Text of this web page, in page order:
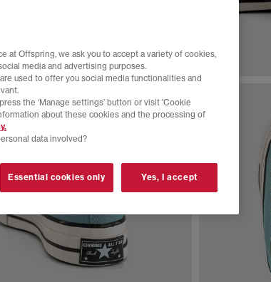
at Offspring, we ask you to accept a variety of cookies,
media and advertising purposes.
used to offer you social media functionalities and
the ‘Manage settings’ button or visit 'Cookie
about these cookies and the processing of
data involved?
Essential cookies only Yes, I accept